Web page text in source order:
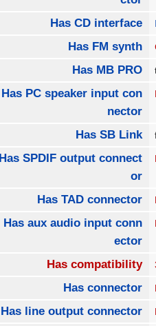
Has CD interface
Has FM synth
Has MB PRO
Has PC speaker input con
nector
Has SB Link
Has SPDIF output connect
or
Has TAD connector
Has aux audio input conn
ector
Has compatibility
Has connector
Has line output connector